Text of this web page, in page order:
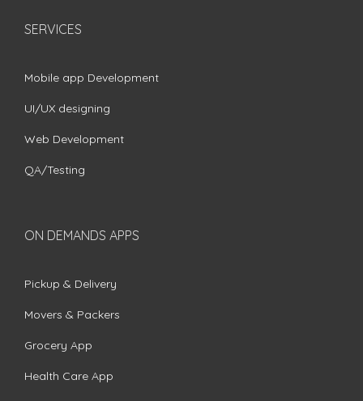
SERVICES
Mobile app Development
UI/UX designing
Web Development
QA/Testing
ON DEMANDS APPS
Pickup & Delivery
Movers & Packers
Grocery App
Health Care App